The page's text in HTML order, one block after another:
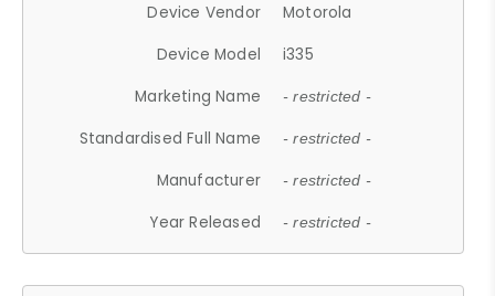
Device Vendor
Motorola
Device Model
i335
Marketing Name
- restricted -
Standardised Full Name - restricted -
Manufacturer - restricted -
Year Released - restricted -